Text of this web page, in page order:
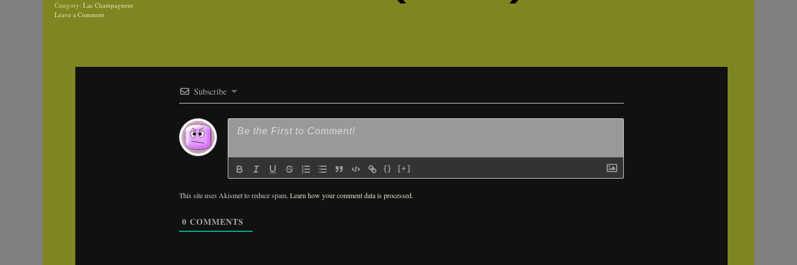
Category: Lac Champagneur
Leave a Comment
Subscribe
{} [+]
This site uses Akismet to reduce spam. Learn how your comment data is processed.
0 COMMENTS